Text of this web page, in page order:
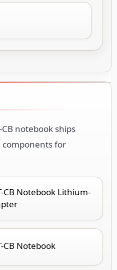
CB notebook ships
components for
CB Notebook Lithium-
CB Notebook